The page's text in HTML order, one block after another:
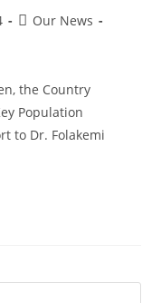
Our News
the Country
Population
to Dr. Folakemi